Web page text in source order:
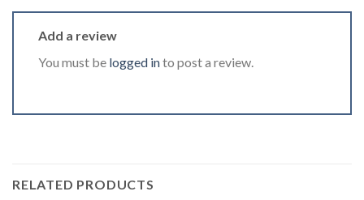
Add a review
You must be logged into post a review.
RELATED PRODUCTS